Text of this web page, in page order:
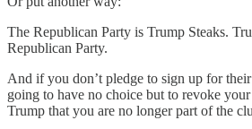
The Republican Party is Trump Steaks.
Republican Party.
And if you don’t pledge to sign up for
going to have no choice but to revoke
Trump that you are no longer part of the